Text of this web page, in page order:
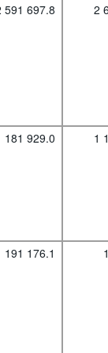
591 697.8 2
181 929.0 1
191 176.1